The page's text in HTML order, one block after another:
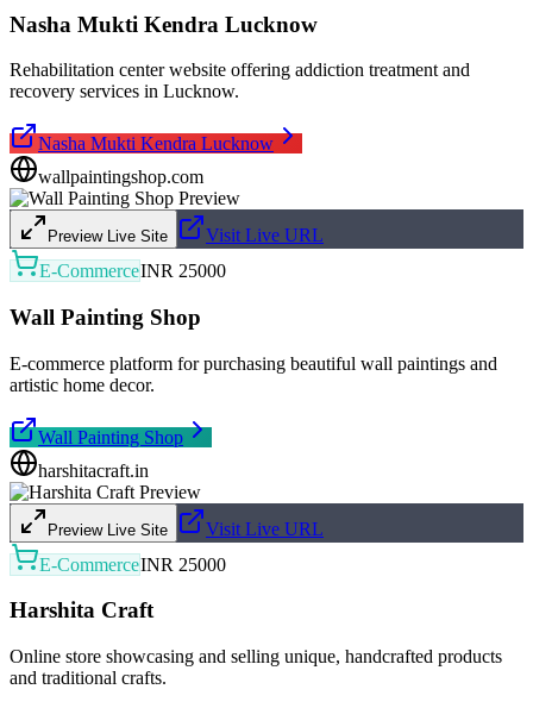
Nasha Mukti Kendra Lucknow
Rehabilitation center website offering addiction treatment and
recovery services in Lucknow.
Nasha Mukti Kendra Lucknow
wallpaintingshop.com
Preview Live Site
Visit Live URL
E-CommerceINR 25000
Wall Painting Shop
E-commerce platform for purchasing beautiful wall paintings and
artistic home decor.
Wall Painting Shop
harshitacraft.in
Preview Live Site
Visit Live URL
E-CommerceINR 25000
Harshita Craft
Online store showcasing and selling unique, handcrafted products
and traditional crafts.